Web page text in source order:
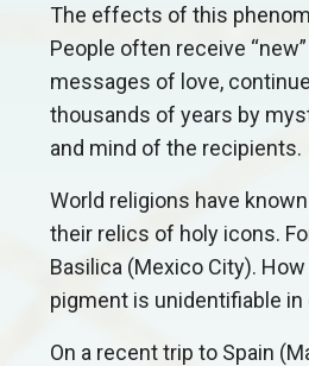
The effects of this
People often receive
messages of love,
thousands of years by
and mind of the recipients.
World religions have
their relics of holy icons.
Basilica (Mexico City).
pigment is unidentifiable
On a recent trip to Spain